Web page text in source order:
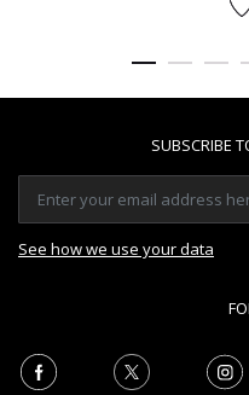
SUBSCRIBE
See how we use your data